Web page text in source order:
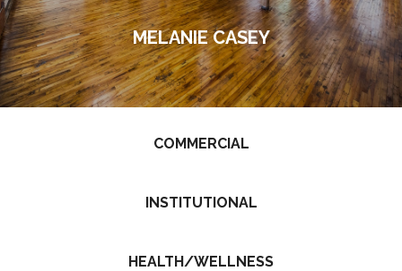
MELANIE CASEY
COMMERCIAL
INSTITUTIONAL
HEALTH/WELLNESS